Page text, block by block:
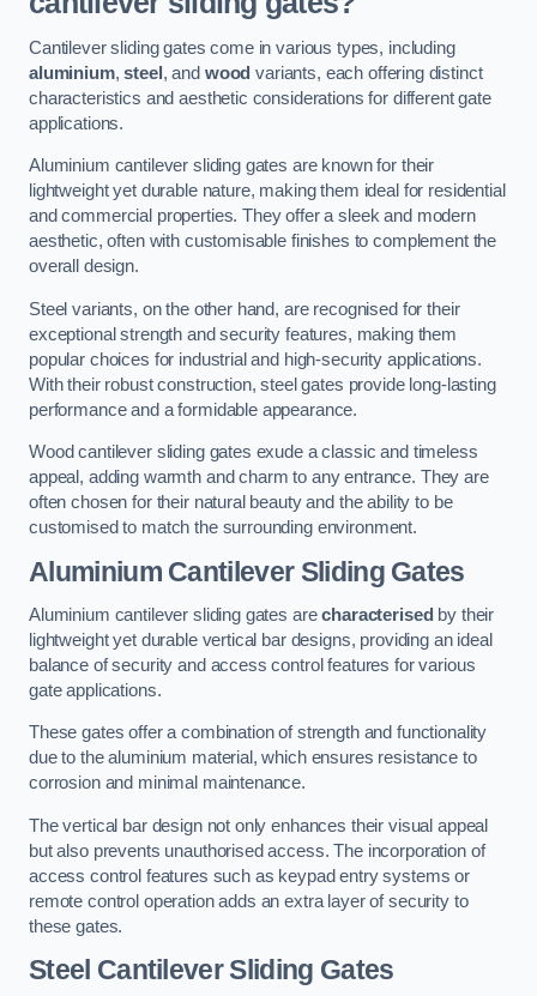
Cantilever sliding gates come in various types, including
aluminium,steel , and wood variants, each offering distinct
characteristics and aesthetic considerations for different gate
applications.
Aluminium cantilever sliding gates are known for their
lightweight yet durable nature, making them ideal for residential
and commercial properties. They offer a sleek and modern
aesthetic, often with customisable finishes to complement the
overall design.
Steel variants, on the other hand, are recognised for their
exceptional strength and security features, making them
popular choices for industrial and high-security applications.
With their robust construction, steel gates provide long-lasting
performance and a formidable appearance.
Wood cantilever sliding gates exude a classic and timeless
appeal, adding warmth and charm to any entrance. They are
often chosen for their natural beauty and the ability to be
customised to match the surrounding environment.
Aluminium Cantilever Sliding Gates
Aluminium cantilever sliding gates arecharacterised by their
lightweight yet durable vertical bar designs, providing an ideal
balance of security and access control features for various
gate applications.
These gates offer a combination of strength and functionality
due to the aluminium material, which ensures resistance to
corrosion and minimal maintenance.
The vertical bar design not only enhances their visual appeal
but also prevents unauthorised access. The incorporation of
access control features such as keypad entry systems or
remote control operation adds an extra layer of security to
these gates.
Steel Cantilever Sliding Gates